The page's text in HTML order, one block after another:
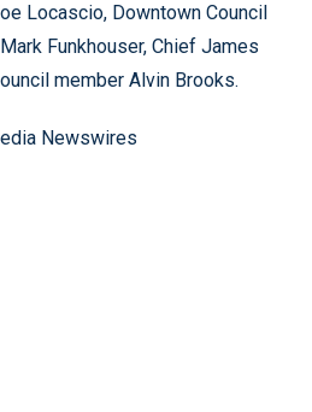
Locascio, Downtown Council
Funkhouser, Chief James
member Alvin Brooks.
Newswires